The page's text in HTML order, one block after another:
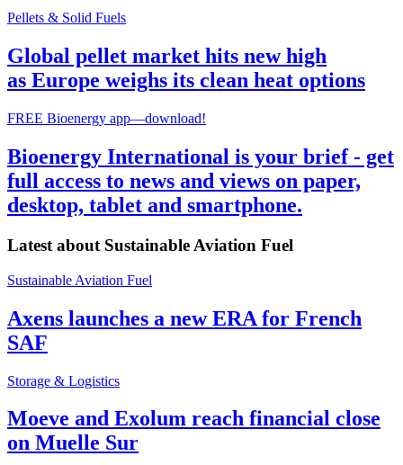
Pellets & Solid Fuels
Global pellet market hits new high
as Europe weighs its clean heat options
FREE Bioenergy app—download!
Bioenergy International is your brief - get
full access to news and views on paper,
desktop, tablet and smartphone.
Latest about Sustainable Aviation Fuel
Sustainable Aviation Fuel
Axens launches a new ERA for French
SAF
Storage & Logistics
Moeve and Exolum reach financial close
on Muelle Sur